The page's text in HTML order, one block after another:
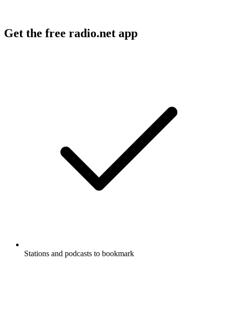
Get the free radio.net app
Stations and podcasts to bookmark